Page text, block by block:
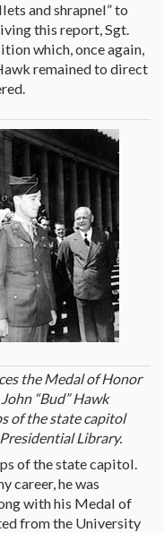
and shrapnel” to
this report, Sgt.
which, once again,
remained to direct
the Medal of Honor
“Bud” Hawk
of the state capitol
Library.
of the state capitol.
career, he was
with his Medal of
from the University